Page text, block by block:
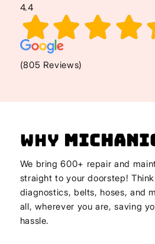
4.4
(805 Reviews)
Why
We bring 600+ repair and
straight to your doorstep!
diagnostics, belts, hoses, and
all, wherever you are, saving
hassle.